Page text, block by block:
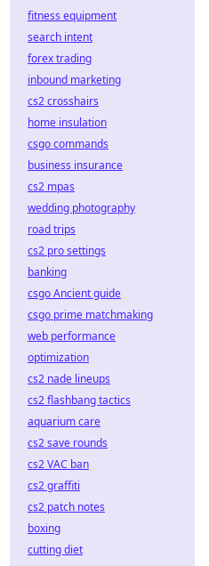
fitness equipment
search intent
forex trading
inbound marketing
cs2 crosshairs
home insulation
csgo commands
business insurance
cs2 mpas
wedding photography
road trips
cs2 pro settings
banking
csgo Ancient guide
csgo prime matchmaking
web performance
optimization
cs2 nade lineups
cs2 flashbang tactics
aquarium care
cs2 save rounds
cs2 VAC ban
cs2 graffiti
cs2 patch notes
boxing
cutting diet